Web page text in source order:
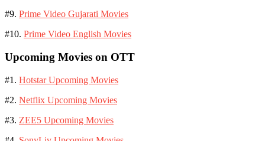
#9. Prime Video Gujarati Movies
#10. Prime Video English Movies
Upcoming Movies on OTT
#1. Hotstar Upcoming Movies
#2. Netflix Upcoming Movies
#3. ZEE5 Upcoming Movies